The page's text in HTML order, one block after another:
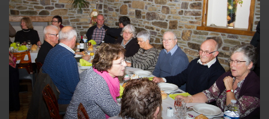
Deprecated: Creation of dynamic property
Smarty_Internal_Extension_Handler::$getTemplateVars is deprecated
/home/quemperv/www/photos/include/smarty/libs/sysplugins/
on line182
Deprecated
: Creation of dynamic property
Smarty_Internal_Extension_Handler::$unregisterFilter is deprecated in
/home/quemperv/www/photos/include/smarty/libs/sysplugins/
on line